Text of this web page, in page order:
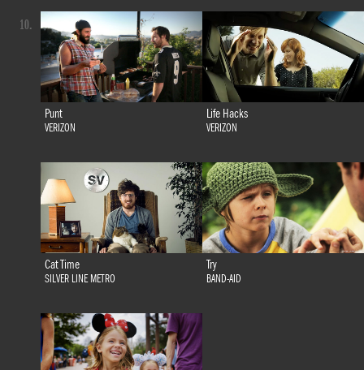
Punt
VERIZON
Life Hacks
VERIZON
Cat Time
SILVER LINE METRO
Try
BAND-AID
10.